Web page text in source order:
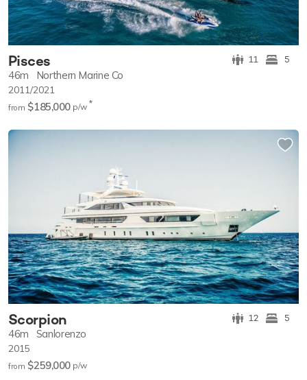
Pisces 11 5
46m Northern Marine Co
2011/2021
from $185,000 p/w *
Scorpion 12 5
46m Sanlorenzo
2015
from $259,000 p/w